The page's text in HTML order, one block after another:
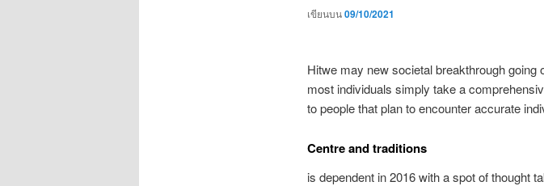
เขียนบน09/10/2021
Hitwe may new societal breakthrough going
most individuals simply take a
to people that plan to encounter accurate
Centre and traditions
is dependent in 2016 with a spot of thought